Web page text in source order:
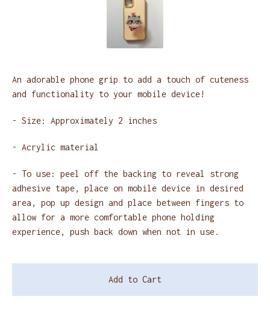
An adorable phone grip to add a touch of cuteness
and functionality to your mobile device!
- Size: Approximately 2 inches
- Acrylic material
- To use: peel off the backing to reveal strong
adhesive tape, place on mobile device in desired
area, pop up design and place between fingers to
allow for a more comfortable phone holding
experience, push back down when not in use.
Add to Cart